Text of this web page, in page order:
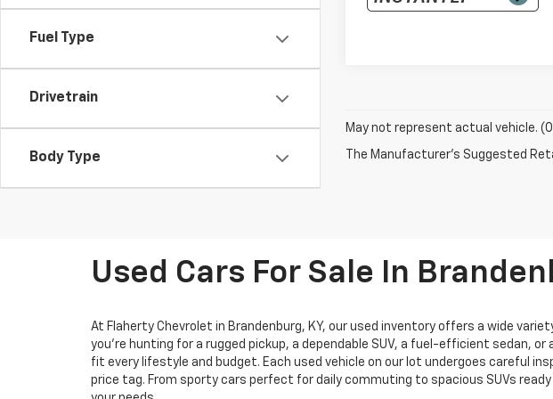
Fuel Type
Drivetrain
Body Type
May not represent actual vehicle.
The Manufacturer's Suggested
Used Cars For Sale In
At Flaherty Chevrolet in Brandenburg, KY, our used inventory offers a wide
you’re hunting for a rugged pickup, a dependable SUV, a fuel-efficient sedan,
fit every lifestyle and budget. Each used vehicle on our lot undergoes careful
price tag. From sporty cars perfect for daily commuting to spacious SUVs